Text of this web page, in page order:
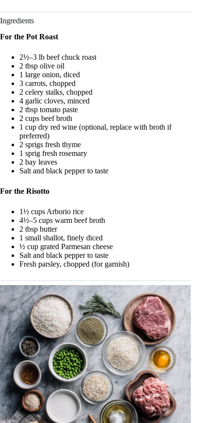
Ingredients
For the Pot Roast
2½–3 lb beef chuck roast
2 tbsp olive oil
1 large onion, diced
3 carrots, chopped
2 celery stalks, chopped
4 garlic cloves, minced
2 tbsp tomato paste
2 cups beef broth
1 cup dry red wine (optional, replace with broth if
preferred)
2 sprigs fresh thyme
1 sprig fresh rosemary
2 bay leaves
Salt and black pepper to taste
For the Risotto
1½ cups Arborio rice
4½–5 cups warm beef broth
2 tbsp butter
1 small shallot, finely diced
½ cup grated Parmesan cheese
Salt and black pepper to taste
Fresh parsley, chopped (for garnish)